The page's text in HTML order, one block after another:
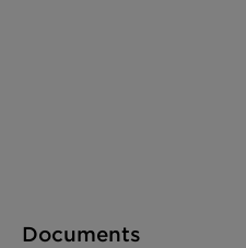
Documents